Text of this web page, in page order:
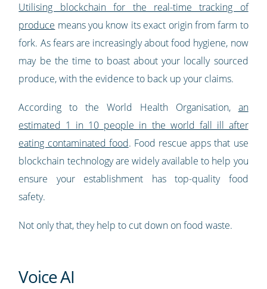
Utilising blockchain for the real-time tracking of
produce means you know its exact origin from farm to
fork. As fears are increasingly about food hygiene, now
may be the time to boast about your locally sourced
produce, with the evidence to back up your claims.
According to the World Health Organisation, an
estimated 1 in 10 people in the world fall ill after
eating contaminated food. Food rescue apps that use
blockchain technology are widely available to help you
ensure your establishment has top-quality food
safety.
Not only that, they help to cut down on food waste.
Voice AI